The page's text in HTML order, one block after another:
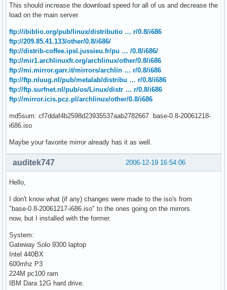
This should increase the download speed for all of us and decrease the
load on the main server.
ftp://ibiblio.org/pub/linux/distributio … r/0.8/i686
ftp://209.85.41.133/other/0.8/i686/
ftp://distrib-coffee.ipsl.jussieu.fr/pu … /0.8/i686/
ftp://mir1.archlinuxfr.org/archlinux/other/0.8/i686
ftp://mi.mirror.garr.it/mirrors/archlin … r/0.8/i686
ftp://ftp.nluug.nl/pub/metalab/distribu … r/0.8/i686
ftp://ftp.surfnet.nl/pub/os/Linux/distr … r/0.8/i686
ftp://mirror.icis.pcz.pl/archlinux/other/0.8/i686
md5sum: cf7ddaf4b2598d23935537aab2782667 base-0.8-20061218-
i686.iso
Maybe your favorite mirror already has it as well.
2006-12-19 16:54:06
auditek747
Hello,
I don't know what (if any) changes were made to the iso's from
"base-0.8-20061217-i686.iso" to the ones going on the mirrors
now, but I installed with the former.
System:
Gateway Solo 9300 laptop
Intel 440BX
600mhz P3
224M pc100 ram
IBM Dara 12G hard drive.